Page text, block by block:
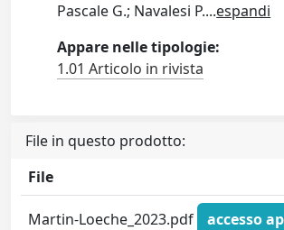
Pascale G.; Navalesi P....espandi
Appare nelle tipologie:
1.01 Articolo in rivista
File in questo prodotto:
File
Martin‑Loeche_2023.pdf
accesso